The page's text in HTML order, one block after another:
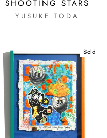
SHOOTING STARS
YUSUKE TODA
Sold